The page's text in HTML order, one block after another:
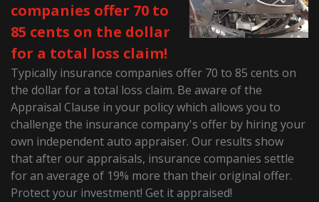
companies offer 70 to
85 cents on the dollar
for a total loss claim!
Typically insurance companies offer 70 to 85 cents on
the dollar for a total loss claim. Be aware of the
Appraisal Clause in your policy which allows you to
challenge the insurance company's offer by hiring your
own independent auto appraiser. Our results show
that after our appraisals, insurance companies settle
for an average of 19% more than their original offer.
Protect your investment! Get it appraised!